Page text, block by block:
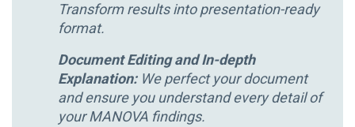
Transform results into presentation-ready
format.
Document Editing and In-depth
Explanation: We perfect your document
and ensure you understand every detail of
your MANOVA findings.